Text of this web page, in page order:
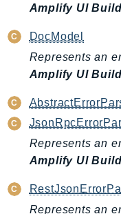
Kms
LakeFormation
Lambda
LambdaCore
LambdaMicrovms
LaunchWizard
LexModelsV2
Amplify UI
DocModel
Represents an
Amplify UI
Represents an
Amplify UI
Represents an